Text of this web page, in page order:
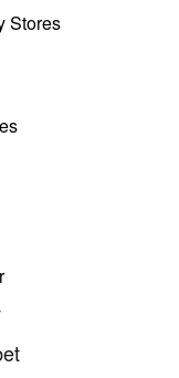
Stores